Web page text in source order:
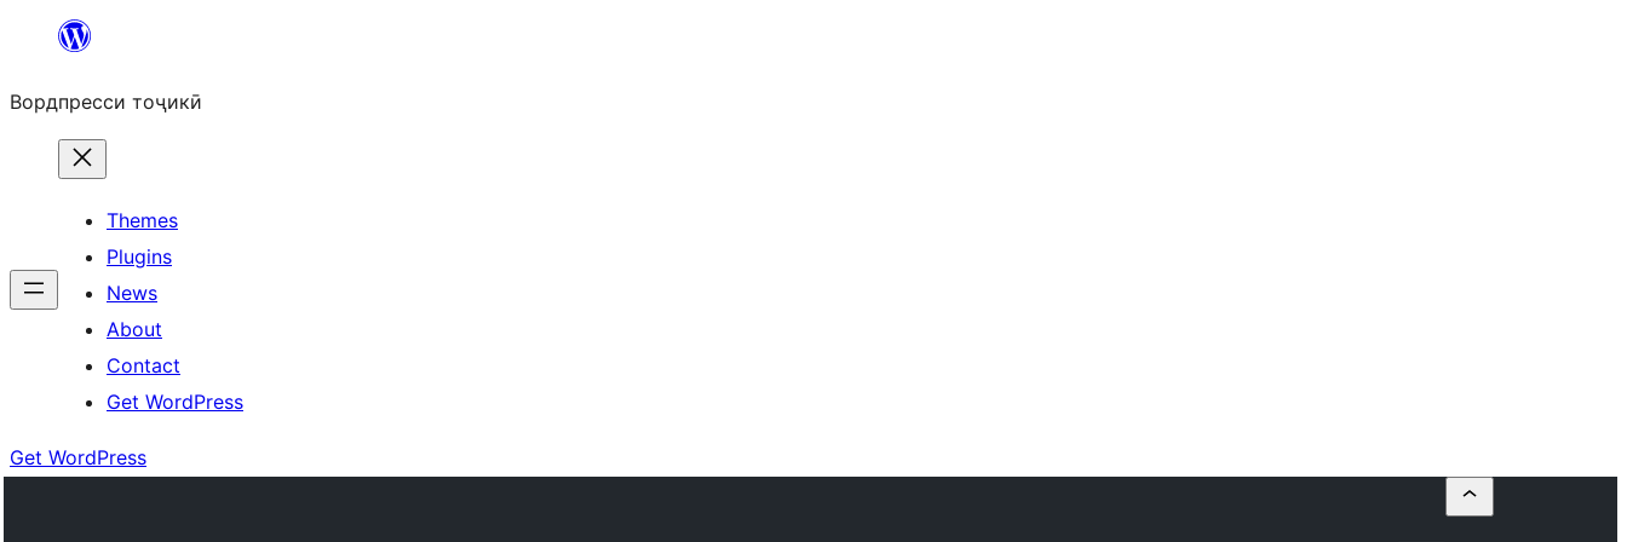
content
Вордпресси тоҷикӣ
Themes
Plugins
News
About
Contact
Get WordPress
Get WordPress